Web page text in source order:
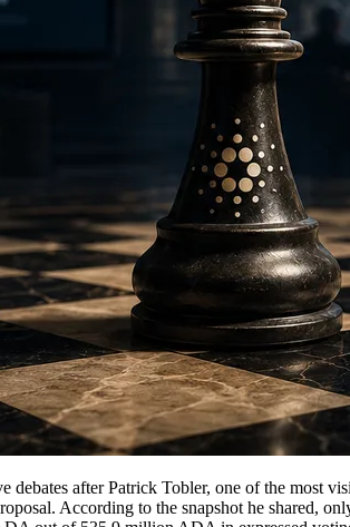
debates after Patrick Tobler, one of the
According to the snapshot he shared,